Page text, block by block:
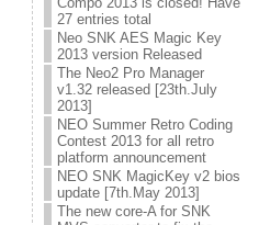
27 entries total
Neo SNK AES Magic Key
2013 version Released
The Neo2 Pro Manager
v1.32 released [23th.July
2013]
NEO Summer Retro Coding
Contest 2013 for all retro
platform announcement
NEO SNK MagicKey v2 bios
update [7th.May 2013]
The new core-A for SNK